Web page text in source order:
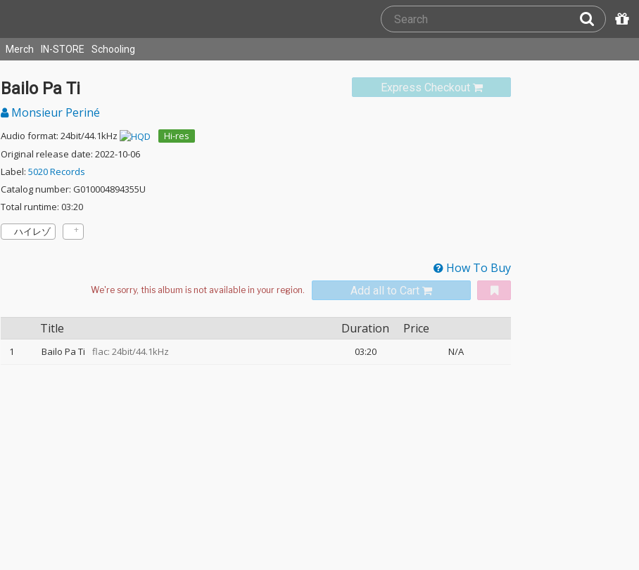
Merch IN-STORE Schooling
Express Checkout
Bailo Pa Ti
Monsieur Periné
Audio format: 24bit/44.1kHz
Hi-res
Original release date: 2022-10-06
Label: 5020 Records
Catalog number: G010004894355U
Total runtime: 03:20
ハイレゾ
How To Buy
Add all to Cart
Title Duration Price
1 Bailo Pa Ti flac: 24bit/44.1kHz 03:20 N/A